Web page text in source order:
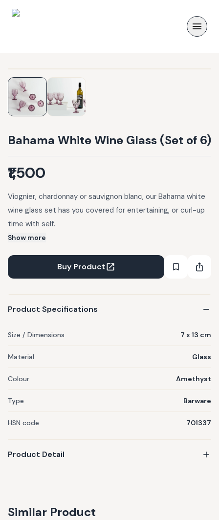
Bahama White Wine Glass (Set of 6)
₹1,500
Viognier, chardonnay or sauvignon blanc, our Bahama white
wine glass set has you covered for entertaining, or curl-up
time with self.
Show more
Buy Product
Product Specifications
Size / Dimensions 7 x 13 cm
Material Glass
Colour Amethyst
Type Barware
HSN code 701337
Product Detail
Similar Product